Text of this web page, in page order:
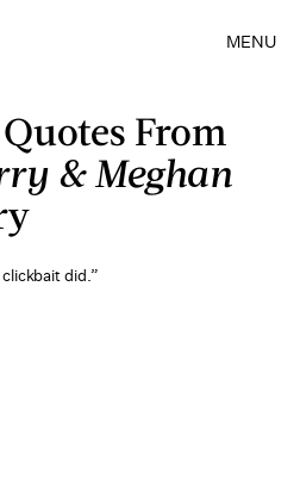
MENU
From
& Meghan
did.”